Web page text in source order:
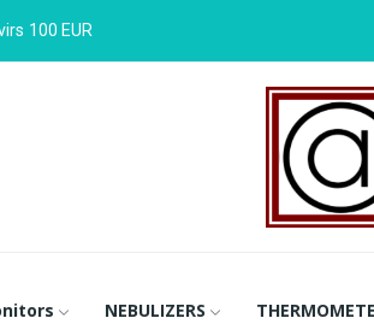
100 EUR
NEBULIZERS